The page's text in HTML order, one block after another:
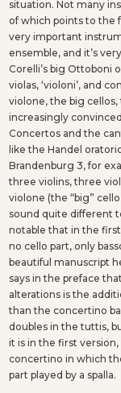
situation. Not many
of which points to the
very important
ensemble, and it’s
Corelli’s big Ottoboni
violas, ‘violoni’, and
violone, the big cellos,
increasingly
Concertos and the
like the Handel
Brandenburg 3, for
three violins, three
violone (the “big”
sound quite different
notable that in the first
no cello part, only
beautiful manuscript
says in the preface
alterations is the
than the concertino
doubles in the tuttis,
it is in the first
concertino in which
part played by a spalla.